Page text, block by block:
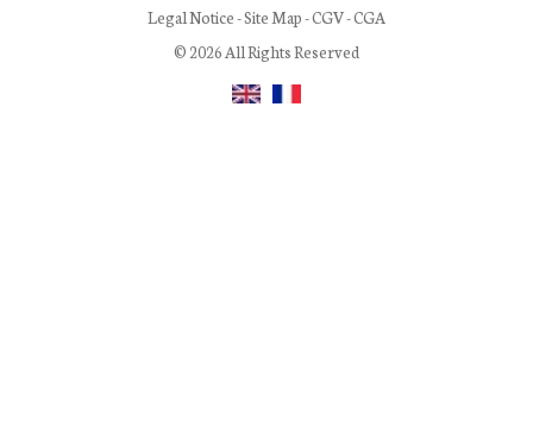
Legal Notice-Site Map-CGV-CGA
© 2026 All Rights Reserved